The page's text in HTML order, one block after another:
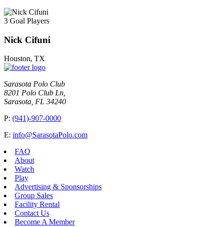
3 Goal Players
Nick Cifuni
Houston, TX
Sarasota Polo Club
8201 Polo Club Ln,
Sarasota, FL 34240
P: (941)-907-0000
E: info@SarasotaPolo.com
FAQ
About
Watch
Play
Advertising & Sponsorships
Group Sales
Facility Rental
Contact Us
Become A Member